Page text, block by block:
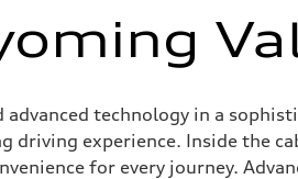
technology in a
driving experience. Inside the
for every journey.